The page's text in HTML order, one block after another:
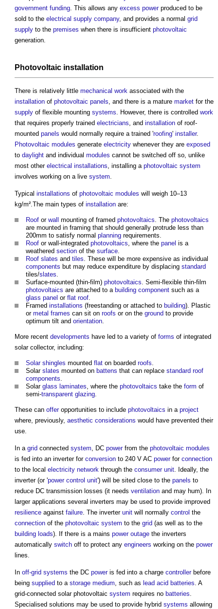
government funding. This allows any excess powerproduced to be
sold to the electrical supply company, and provides a normal grid
supply to the premises when there is insufficient photovoltaic
generation.
Photovoltaic installation
There is relatively little mechanical work associated with the
installation of photovoltaic panels, and there is a mature market for the
supply of flexible mounting systems. However, there is controlled work
that requires properly trained electricians, and installation of roof-
mounted panels would normally require a trained 'roofing' installer.
Photovoltaic modules generate electricity whenever they are exposed
to daylight and individual modules cannot be switched off so, unlike
most other electrical installations, installing a photovoltaic system
involves working on a live system.
Typical installations of photovoltaic modules will weigh 10–13
kg/m².The main types of installation are:
Roof or wall mounting of framed photovoltaics. The photovoltaics
are mounted in framing that should generally protrude less than
200mm to satisfy normal planning requirements.
Roof or wall-integrated photovoltaics, where the panel is a
weathered section of the surface.
Roof slates and tiles. These will be more expensive as individual
components but may reduce expenditure by displacing standard
tiles/slates.
Surface-mounted (thin-film) photovoltaics. Semi-flexible thin-film
photovoltaics are attached to a building component such as a
glass panel or flat roof.
Framed installations (freestanding or attached to building). Plastic
or metal frames can sit on roofs or on the ground to provide
optimum tilt and orientation.
More recent developments have led to a variety of forms of integrated
solar collector, including:
Solar shingles mounted flat on boarded roofs.
Solar slates mounted on battens that can replace standard roof
components.
Solar glass laminates, where the photovoltaics take the form of
semi-transparent glazing.
These can offeropportunities to include photovoltaics in a project
where, previously, aesthetic considerations would have prevented their
use.
In a grid connected system, DC powerfrom the photovoltaic modules
is fed into an inverter for conversion to 240 V AC powerfor connection
to the local electricity network through the consumer unit. Ideally, the
inverter (or 'power control unit') will be sited close to the panels to
reduce DC transmission losses (it needs ventilation and may hum). In
larger applications several inverters may be used to provide improved
resilience against failure. The inverter unit will normally control the
connection of the photovoltaic system to the grid (as well as to the
building loads). If there is a mains power outage the inverters
automatically switch off to protect any engineers working on the power
lines.
In off-grid systems the DC poweris fed into a charge controllerbefore
being supplied to a storage medium, such as lead acid batteries. A
grid-connected solar photovoltaic system requires no batteries.
Specialised solutions may be used to provide hybrid systems allowing